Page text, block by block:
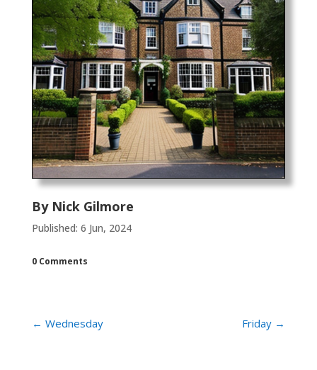
By Nick Gilmore
Published: 6 Jun, 2024
0 Comments
← Wednesday Friday →